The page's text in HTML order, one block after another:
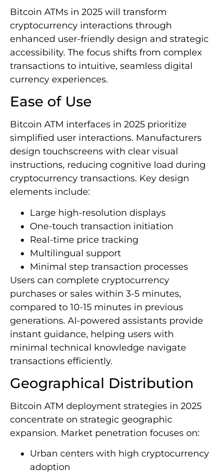
Bitcoin ATMs in 2025 will transform
cryptocurrency interactions through
enhanced user-friendly design and strategic
accessibility. The focus shifts from complex
transactions to intuitive, seamless digital
currency experiences.
Ease of Use
Bitcoin ATM interfaces in 2025 prioritize
simplified user interactions. Manufacturers
design touchscreens with clear visual
instructions, reducing cognitive load during
cryptocurrency transactions. Key design
elements include:
Large high-resolution displays
One-touch transaction initiation
Real-time price tracking
Multilingual support
Minimal step transaction processes
Users can complete cryptocurrency
purchases or sales within 3-5 minutes,
compared to 10-15 minutes in previous
generations. AI-powered assistants provide
instant guidance, helping users with
minimal technical knowledge navigate
transactions efficiently.
Geographical Distribution
Bitcoin ATM deployment strategies in 2025
concentrate on strategic geographic
expansion. Market penetration focuses on:
Urban centers with high cryptocurrency
adoption